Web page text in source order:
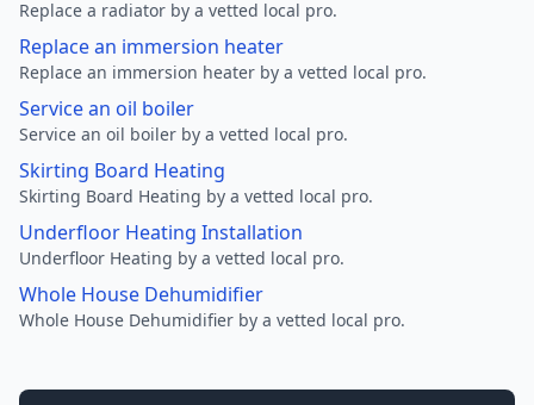
Replace a radiator by a vetted local pro.
Replace an immersion heater
Replace an immersion heater by a vetted local pro.
Service an oil boiler
Service an oil boiler by a vetted local pro.
Skirting Board Heating
Skirting Board Heating by a vetted local pro.
Underfloor Heating Installation
Underfloor Heating by a vetted local pro.
Whole House Dehumidifier
Whole House Dehumidifier by a vetted local pro.